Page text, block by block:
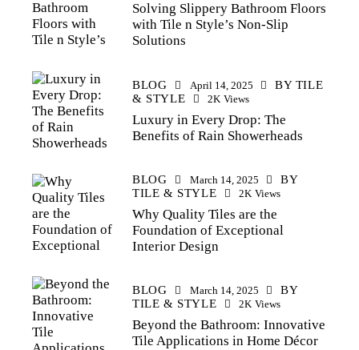
Solving Slippery Bathroom Floors
with Tile n Style’s Non-Slip
Solutions
BLOG April 14, 2025 BY TILE
& STYLE
2K Views
Luxury in Every Drop: The
Benefits of Rain Showerheads
BLOG March 14, 2025
BY
TILE & STYLE
2K Views
Why Quality Tiles are the
Foundation of Exceptional
Interior Design
BLOG March 14, 2025
BY
TILE & STYLE
2K Views
Beyond the Bathroom: Innovative
Tile Applications in Home Décor